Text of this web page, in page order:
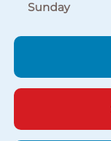
Sunday